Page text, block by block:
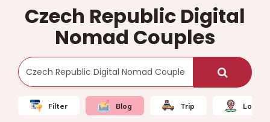
Czech Republic Digital
Nomad Couples
Filter Blog Trip Local